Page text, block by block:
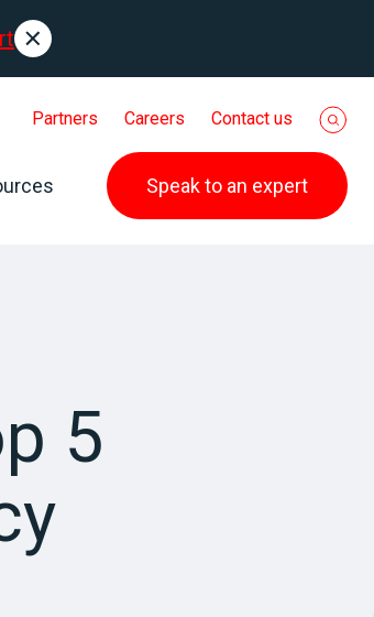
Partners Careers Contact us
Speak to an expert
5